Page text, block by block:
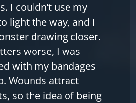
I couldn’t use my
light the way, and I
drawing closer.
worse, I was
with my bandages
Wounds attract
so the idea of being